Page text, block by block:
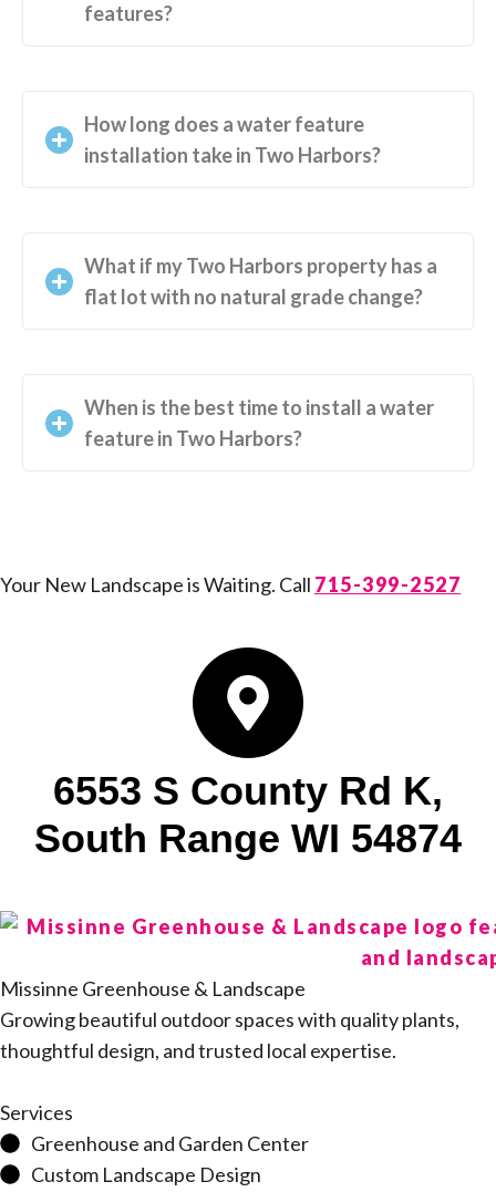
features?
How long does a water feature
installation take in Two Harbors?
What if my Two Harbors property has a
flat lot with no natural grade change?
When is the best time to install a water
feature in Two Harbors?
Your New Landscape is Waiting. Call 715-399-2527
6553 S County Rd K,
South Range WI 54874
Missinne Greenhouse & Landscape
Growing beautiful outdoor spaces with quality plants,
thoughtful design, and trusted local expertise.
Services
Greenhouse and Garden Center
Custom Landscape Design